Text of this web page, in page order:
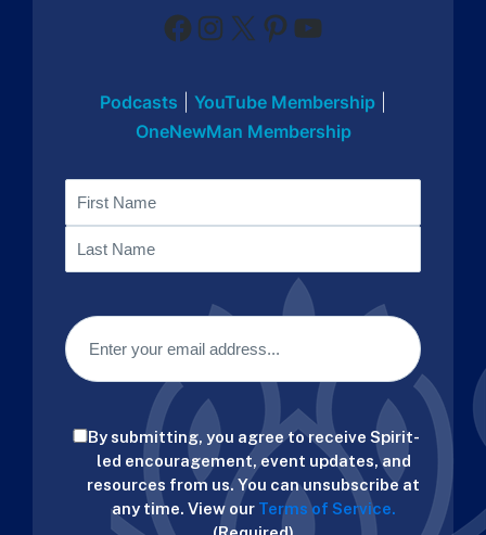
Facebook
Instagram
X Pinterest
YouTube
Podcasts YouTube Membership
OneNewMan Membership
Consent(Required)
By submitting, you agree to receive Spirit-
led encouragement, event updates, and
resources from us. You can unsubscribe at
any time. View our Terms of Service.